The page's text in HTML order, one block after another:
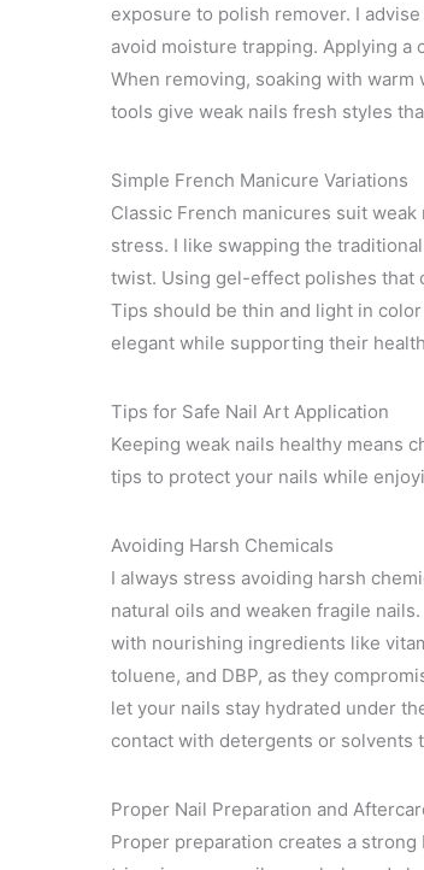
exposure to polish remover. I
avoid moisture trapping. Applying a
When removing, soaking with
tools give weak nails fresh styles
Simple French Manicure Variations
Classic French manicures suit
stress. I like swapping the
twist. Using gel-effect polishes that
Tips should be thin and light in
elegant while supporting their
Tips for Safe Nail Art Application
Keeping weak nails healthy means
tips to protect your nails while
Avoiding Harsh Chemicals
I always stress avoiding harsh
natural oils and weaken fragile
with nourishing ingredients like
toluene, and DBP, as they
let your nails stay hydrated under
contact with detergents or solvents
Proper Nail Preparation and
Proper preparation creates a